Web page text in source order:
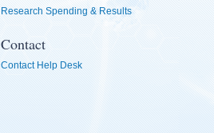
Research Spending & Results
Contact
Contact Help Desk